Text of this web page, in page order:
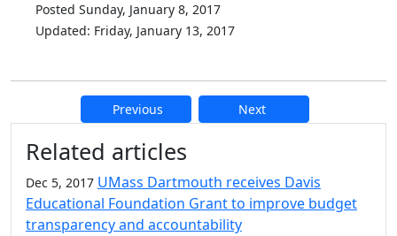
Posted Sunday, January 8, 2017
Updated: Friday, January 13, 2017
Previous Next
Additional information and
Related articles
Dec 5, 2017 UMass Dartmouth receives Davis
Educational Foundation Grant to improve budget
transparency and accountability